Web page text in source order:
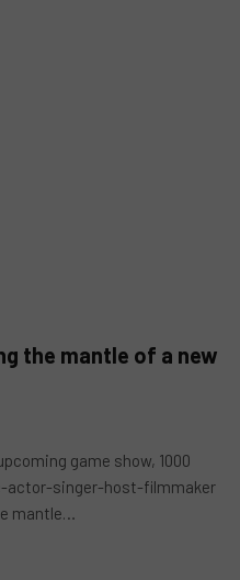
the mantle of a new
game show, 1000
actor-singer-host-filmmaker
mantle…